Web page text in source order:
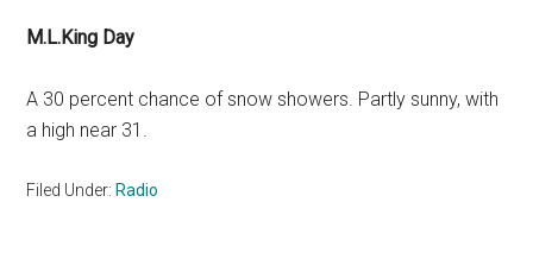
M.L.King Day
A 30 percent chance of snow showers. Partly sunny, with
a high near 31.
Filed Under: Radio